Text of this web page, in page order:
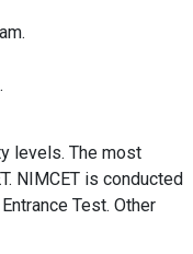
levels. The most
NIMCET is conducted
Test. Other